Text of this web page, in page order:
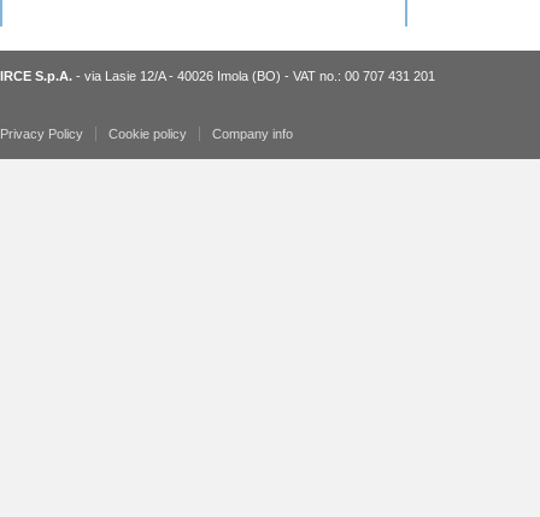
IRCE S.p.A. - via Lasie 12/A - 40026 Imola (BO) - VAT no.: 00 707 431 201
Privacy Policy Cookie policy Company info